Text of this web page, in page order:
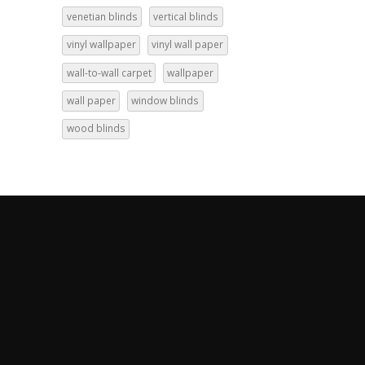
venetian blinds vertical blinds
vinyl wallpaper vinyl wall paper
wall-to-wall carpet wallpaper
wall paper window blinds
wood blinds